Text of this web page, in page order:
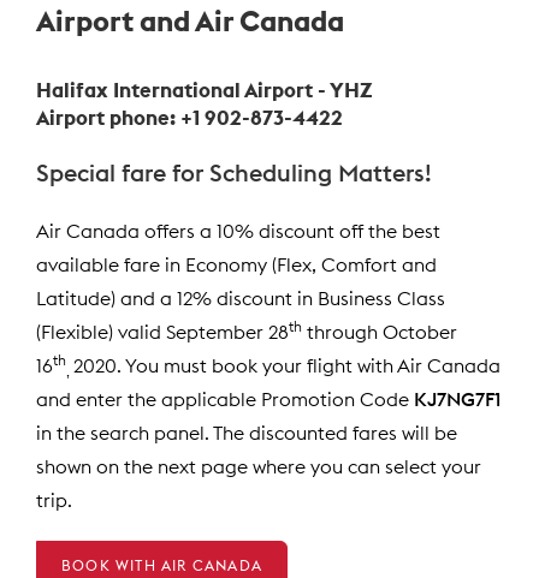
Airport and Air Canada
Halifax International Airport - YHZ
Airport phone: +1 902-873-4422
Special fare for Scheduling Matters!
Air Canada offers a 10% discount off the best
available fare in Economy (Flex, Comfort and
Latitude) and a 12% discount in Business Class
(Flexible) valid September 28th through October
16th 2020. You must book your flight with Air Canada
and enter the applicable Promotion Code KJ7NG7F1
in the search panel. The discounted fares will be
shown on the next page where you can select your
trip.
BOOK WITH AIR CANADA